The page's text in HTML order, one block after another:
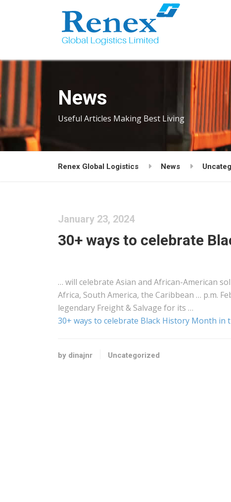
News
Useful Articles Making Best Living
Renex Global Logistics News
January 23, 2024
30+ ways to celebrate
… will celebrate Asian and African-American
Africa, South America, the Caribbean … p.m.
legendary Freight& Salvage for its …
30+ ways to celebrate Black History Month in
by dinajnr Uncategorized